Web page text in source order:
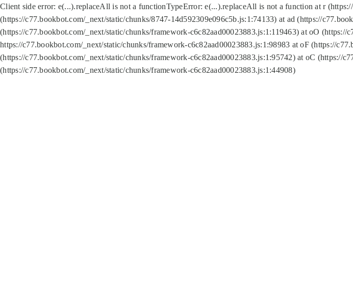
Client side error: e(...).replaceAll is not a functionTypeError: e(...).replaceAll is not a function at r
(https://c77.bookbot.com/_next/static/chunks/8747-14d592309e096c5b.js:1:74133) at ad (https://
(https://c77.bookbot.com/_next/static/chunks/framework-c6c82aad00023883.js:1:119463) at oO
https://c77.bookbot.com/_next/static/chunks/framework-c6c82aad00023883.js:1:98983 at oF (https://
(https://c77.bookbot.com/_next/static/chunks/framework-c6c82aad00023883.js:1:95742) at oC (https://
(https://c77.bookbot.com/_next/static/chunks/framework-c6c82aad00023883.js:1:44908)